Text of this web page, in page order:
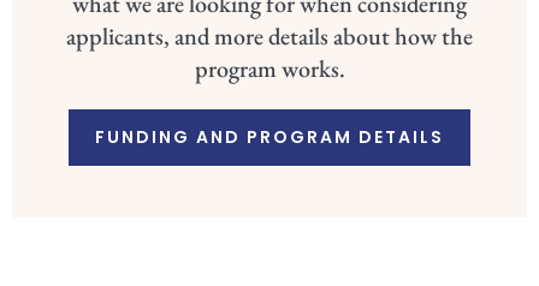
applicants, and more details about how the
program works.
FUNDING AND PROGRAM DETAILS